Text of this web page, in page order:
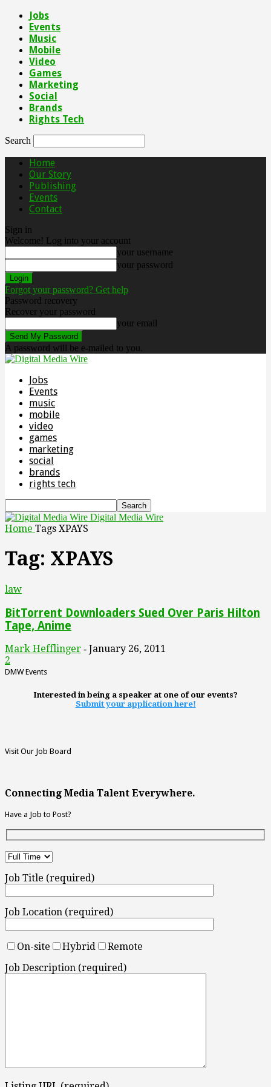
Jobs
Events
Music
Mobile
Video
Games
Marketing
Social
Brands
Rights Tech
Search
Home
Our Story
Publishing
Events
Contact
Sign in
Welcome! Log into your account
your username
your password
Forgot your password? Get help
Password recovery
Recover your password
your email
A password will be e-mailed to you.
Jobs
Events
music
mobile
video
games
marketing
social
brands
rights tech
Digital Media Wire
Home Tags XPAYS
Tag: XPAYS
law
BitTorrent Downloaders Sued Over Paris Hilton
Tape, Anime
Mark Hefflinger - January 26, 2011
2
DMW Events
Interested in being a speaker at one of our events?
Submit your application here!
Visit Our Job Board
Connecting Media Talent Everywhere.
Have a Job to Post?
Job Title (required)
Job Location (required)
On-site Hybrid
Remote
Job Description (required)